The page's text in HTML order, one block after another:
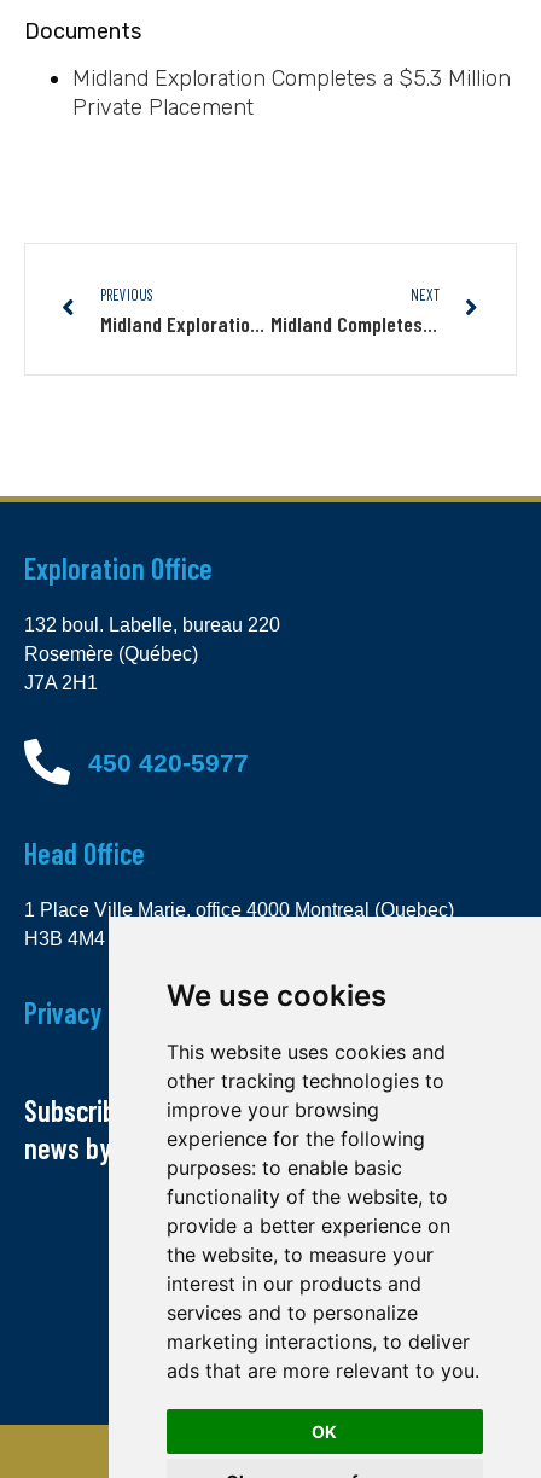
We use cookies
This website uses cookies and
other tracking technologies to
improve your browsing
experience for the following
purposes: to enable basic
functionality of the website, to
provide a better experience on
the website, to measure your
interest in our products and
services and to personalize
marketing interactions, to deliver
ads that are more relevant to you.
OK
Documents
Midland Exploration Completes a $5.3 Million
Private Placement
PREVIOUS
Midland Exploration Completes a First Tranche of $2.2 Million Private Placement
NEXT
Midland Completes an Induced Polarization Geophysical Survey and Identifies Several Anomalies on Its Canapisc Au Project
Exploration Office
132 boul. Labelle, bureau 220
Rosemère (Québec)
J7A 2H1
450 420-5977
Head Office
1 Place Ville Marie, office 4000 Montreal (Quebec)
H3B 4M4
Privacy Policy
Subscribe to our newsletter and receive our
news by email